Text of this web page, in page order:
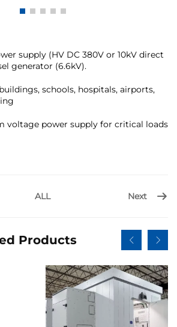
supply (HV DC 380V or 10kV direct
generator (6.6kV).
schools, hospitals, airports,
voltage power supply for critical loads
ALL Next
Products